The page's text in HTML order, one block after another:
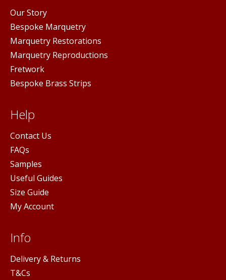
Our Story
Bespoke Marquetry
Marquetry Restorations
Marquetry Reproductions
Fretwork
Bespoke Brass Strips
Help
Contact Us
FAQs
Samples
Useful Guides
Size Guide
My Account
Info
Delivery & Returns
T&Cs